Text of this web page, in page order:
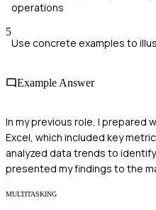
operations
5
Use concrete examples to
Example Answer
In my previous role, I prepared
Excel, which included key
analyzed data trends to
presented my findings to the
MULTITASKING